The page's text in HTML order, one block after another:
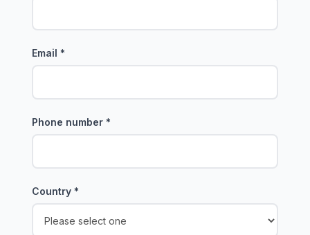
Email *
Phone number *
Country *